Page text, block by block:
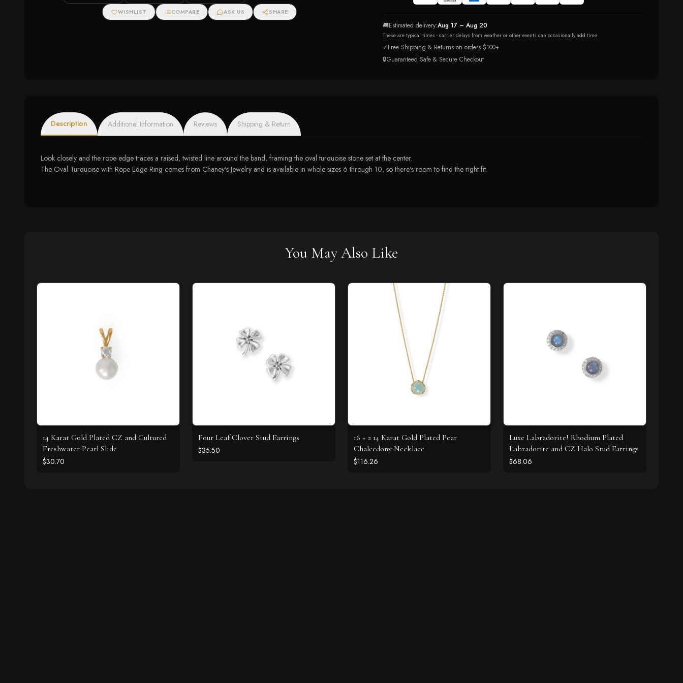
WISHLIST COMPARE ASK US SHARE
🚚Estimated delivery:Aug 17 – Aug 20
These are typical times - carrier delays from weather or other events can occasionally add time.
✓Free Shipping & Returns on orders $100+
🔒Guaranteed Safe & Secure Checkout
Description Additional Information Reviews Shipping & Return
Look closely and the rope edge traces a raised, twisted line around the band, framing the oval turquoise stone set at the center.
The Oval Turquoise with Rope Edge Ring comes from Chaney's Jewelry and is available in whole sizes 6 through 10, so there's room to find the right fit.
You May Also Like
14 Karat Gold Plated CZ and Cultured
Freshwater Pearl Slide
$30.70
Four Leaf Clover Stud Earrings
$35.50
16 + 2 14 Karat Gold Plated Pear
Chalcedony Necklace
$116.26
Luxe Labradorite! Rhodium Plated
Labradorite and CZ Halo Stud Earrings
$68.06